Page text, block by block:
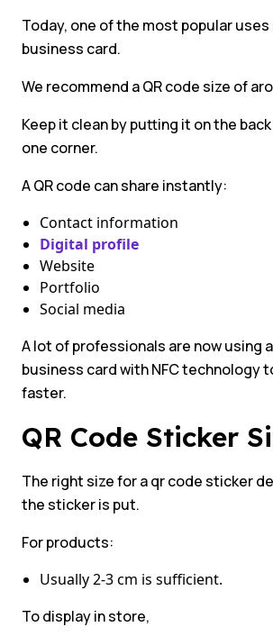
Today, one of the most popular uses
business card.
We recommend a QR code size of
Keep it clean by putting it on the
one corner.
A QR code can share instantly:
Contact information
Digital profile
Website
Portfolio
Social media
A lot of professionals are now using
business card with NFC technology
faster.
QR Code Sticker
The right size for a qr code sticker
the sticker is put.
For products:
Usually 2-3 cm is sufficient.
To display in store,